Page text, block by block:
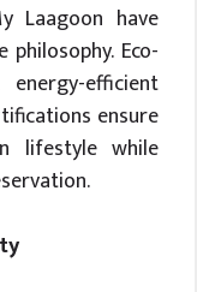
Laagoon have
Eco-
efficient
ensure
lifestyle while